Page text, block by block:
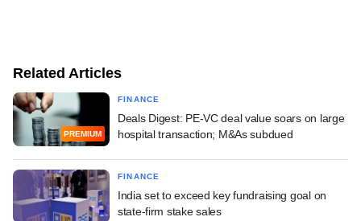
Related Articles
PREMIUM
FINANCE
Deals Digest: PE-VC deal value soars on large
hospital transaction; M&As subdued
FINANCE
India set to exceed key fundraising goal on
state-firm stake sales